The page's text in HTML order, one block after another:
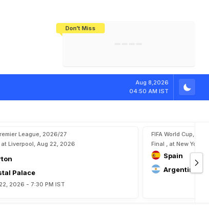
Don't Miss
Aug 8,2026
04:50 AM IST
League, 2026/27
Liverpool, Aug 22, 2026
Palace
2026 - 7:30 PM IST
FIFA World Cup,
Final , at New York,
Spain
Argentina